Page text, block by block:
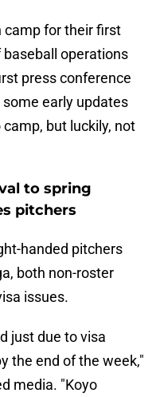
camp for their first
operations
press conference
early updates
but luckily, not
to spring
pitchers
handed pitchers
both non-roster
issues.
just due to visa
the end of the week,"
media. "Koyo